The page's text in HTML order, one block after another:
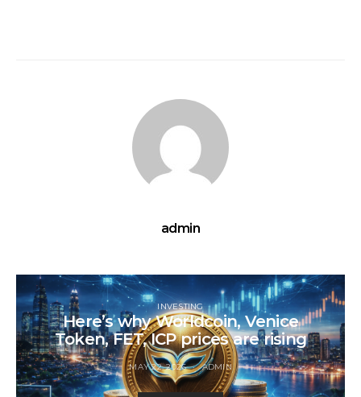
admin
INVESTING
Here’s why Worldcoin, Venice
Token, FET, ICP prices are rising
MAY 22, 2026 ADMIN